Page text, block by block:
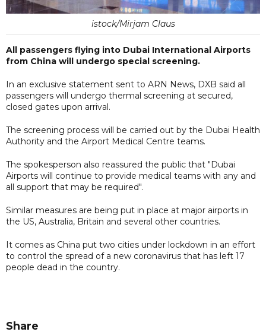
istock/Mirjam Claus
All passengers flying into Dubai International Airports
from China will undergo special screening.
In an exclusive statement sent to ARN News, DXB said all
passengers will undergo thermal screening at secured,
closed gates upon arrival.
The screening process will be carried out by the Dubai Health
Authority and the Airport Medical Centre teams.
The spokesperson also reassured the public that "Dubai
Airports will continue to provide medical teams with any and
all support that may be required".
Similar measures are being put in place at major airports in
the US, Australia, Britain and several other countries.
It comes as China put two cities under lockdown in an effort
to control the spread of a new coronavirus that has left 17
people dead in the country.
Share